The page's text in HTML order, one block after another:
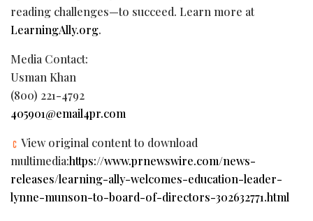
reading challenges—to succeed. Learn more at
LearningAlly.org.
Media Contact:
Usman Khan
(800) 221-4792
405901@email4pr.com
View original content to download
multimedia:https://www.prnewswire.com/news-
releases/learning-ally-welcomes-education-leader-
lynne-munson-to-board-of-directors-302632771.html